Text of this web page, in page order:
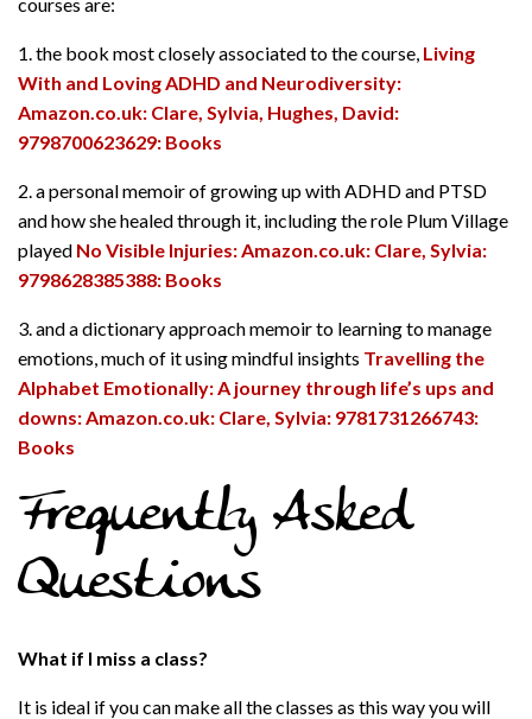
courses are:
1. the book most closely associated to the course, Living
With and Loving ADHD and Neurodiversity:
Amazon.co.uk: Clare, Sylvia, Hughes, David:
9798700623629: Books
2. a personal memoir of growing up with ADHD and PTSD
and how she healed through it, including the role Plum Village
played No Visible Injuries: Amazon.co.uk: Clare, Sylvia:
9798628385388: Books
3. and a dictionary approach memoir to learning to manage
emotions, much of it using mindful insights Travelling the
Alphabet Emotionally: A journey through life’s ups and
downs: Amazon.co.uk: Clare, Sylvia: 9781731266743:
Books
Frequently Asked
Questions
What if I miss a class?
It is ideal if you can make all the classes as this way you will